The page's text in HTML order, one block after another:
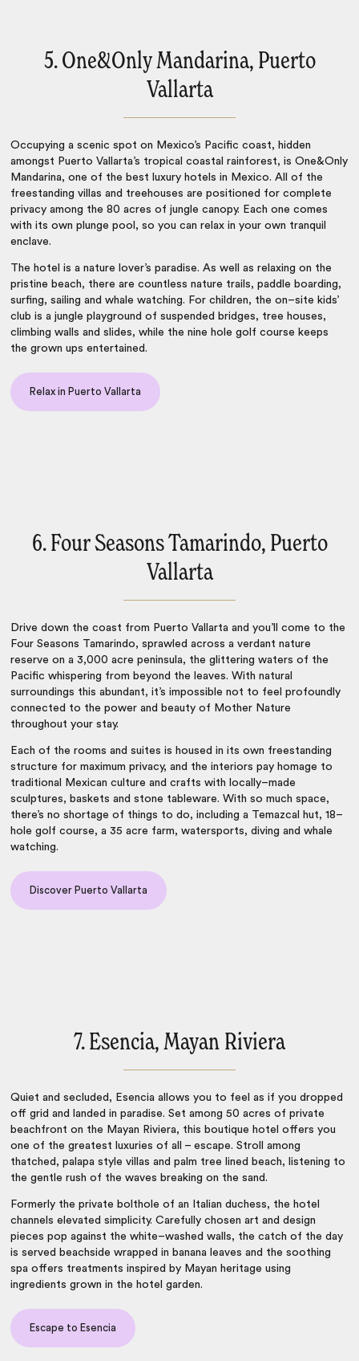
5. One&Only Mandarina, Puerto
Vallarta
Occupying a scenic spot on Mexico’s Pacific coast, hidden
amongst Puerto Vallarta’s tropical coastal rainforest, is One&Only
Mandarina, one of the best luxury hotels in Mexico. All of the
freestanding villas and treehouses are positioned for complete
privacy among the 80 acres of jungle canopy. Each one comes
with its own plunge pool, so you can relax in your own tranquil
enclave.
The hotel is a nature lover’s paradise. As well as relaxing on the
pristine beach, there are countless nature trails, paddle boarding,
surfing, sailing and whale watching. For children, the on–site kids’
club is a jungle playground of suspended bridges, tree houses,
climbing walls and slides, while the nine hole golf course keeps
the grown ups entertained.
Relax in Puerto Vallarta
6. Four Seasons Tamarindo, Puerto
Vallarta
Drive down the coast from Puerto Vallarta and you’ll come to the
Four Seasons Tamarindo, sprawled across a verdant nature
reserve on a 3,000 acre peninsula, the glittering waters of the
Pacific whispering from beyond the leaves. With natural
surroundings this abundant, it’s impossible not to feel profoundly
connected to the power and beauty of Mother Nature
throughout your stay.
Each of the rooms and suites is housed in its own freestanding
structure for maximum privacy, and the interiors pay homage to
traditional Mexican culture and crafts with locally–made
sculptures, baskets and stone tableware. With so much space,
there’s no shortage of things to do, including a Temazcal hut, 18–
hole golf course, a 35 acre farm, watersports, diving and whale
watching.
Discover Puerto Vallarta
7. Esencia, Mayan Riviera
Quiet and secluded, Esencia allows you to feel as if you dropped
off grid and landed in paradise. Set among 50 acres of private
beachfront on the Mayan Riviera, this boutique hotel offers you
one of the greatest luxuries of all – escape. Stroll among
thatched, palapa style villas and palm tree lined beach, listening to
the gentle rush of the waves breaking on the sand.
Formerly the private bolthole of an Italian duchess, the hotel
channels elevated simplicity. Carefully chosen art and design
pieces pop against the white–washed walls, the catch of the day
is served beachside wrapped in banana leaves and the soothing
spa offers treatments inspired by Mayan heritage using
ingredients grown in the hotel garden.
Escape to Esencia